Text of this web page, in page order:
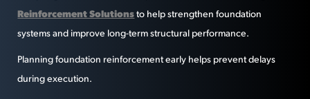
Reinforcement Solutionsto help strengthen foundation
systems and improve long-term structural performance.
Planning foundation reinforcement early helps prevent delays
during execution.